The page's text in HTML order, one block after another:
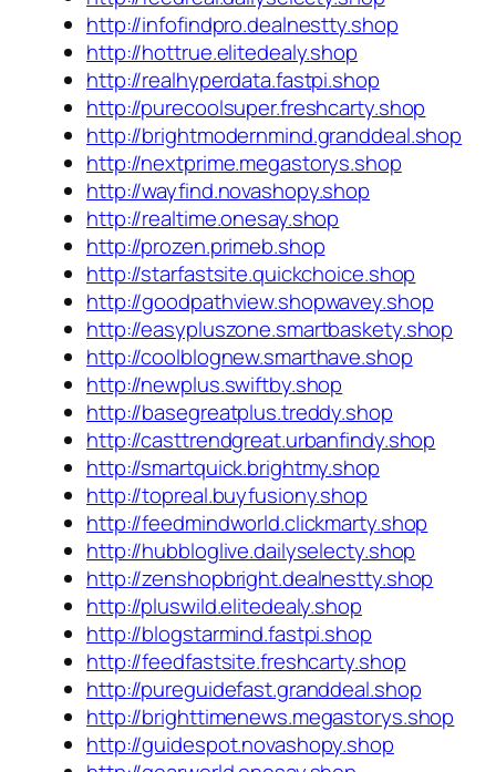
http://infofindpro.dealnestty.shop
http://hottrue.elitedealy.shop
http://realhyperdata.fastpi.shop
http://purecoolsuper.freshcarty.shop
http://brightmodernmind.granddeal.shop
http://nextprime.megastorys.shop
http://wayfind.novashopy.shop
http://realtime.onesay.shop
http://prozen.primeb.shop
http://starfastsite.quickchoice.shop
http://goodpathview.shopwavey.shop
http://easypluszone.smartbaskety.shop
http://coolblognew.smarthave.shop
http://newplus.swiftby.shop
http://basegreatplus.treddy.shop
http://casttrendgreat.urbanfindy.shop
http://smartquick.brightmy.shop
http://topreal.buyfusiony.shop
http://feedmindworld.clickmarty.shop
http://hubbloglive.dailyselecty.shop
http://zenshopbright.dealnestty.shop
http://pluswild.elitedealy.shop
http://blogstarmind.fastpi.shop
http://feedfastsite.freshcarty.shop
http://pureguidefast.granddeal.shop
http://brighttimenews.megastorys.shop
http://guidespot.novashopy.shop